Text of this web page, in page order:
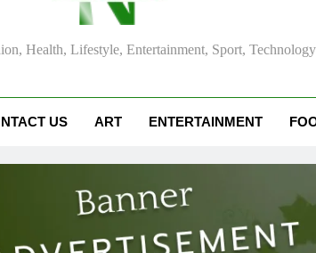
The Main Reason for
How to Make Kaka Bread from Kermanshah at
Health, Lifestyle, Entertainment, Sport, Technology
US ART ENTERTAINMENT